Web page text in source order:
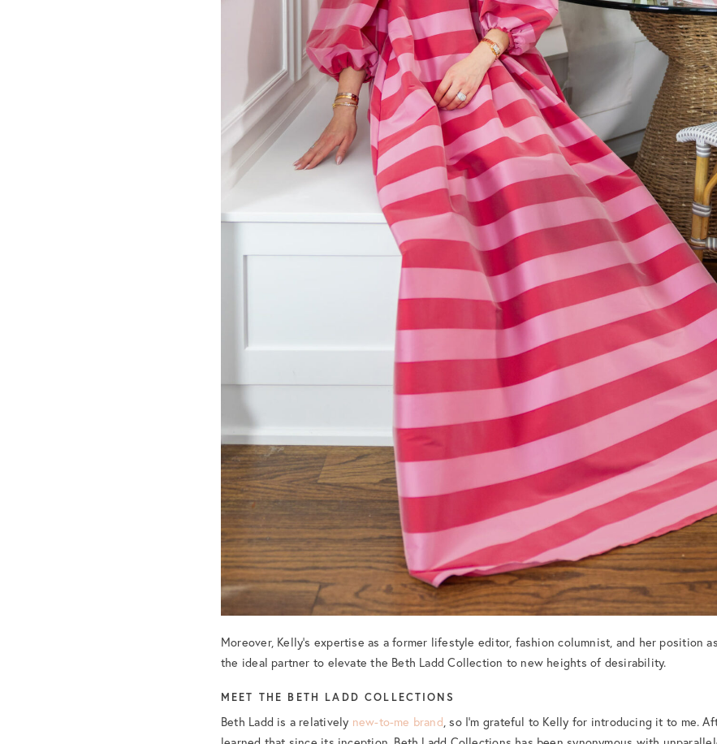
Moreover, Kelly’s expertise as a former lifestyle editor, fashion columnist, and her position
the ideal partner to elevate the Beth Ladd Collection to new heights of desirability.
MEET THE BETH LADD COLLECTIONS
Beth Ladd is a relatively new-to-me brand, so I’m grateful to Kelly for introducing it to me.